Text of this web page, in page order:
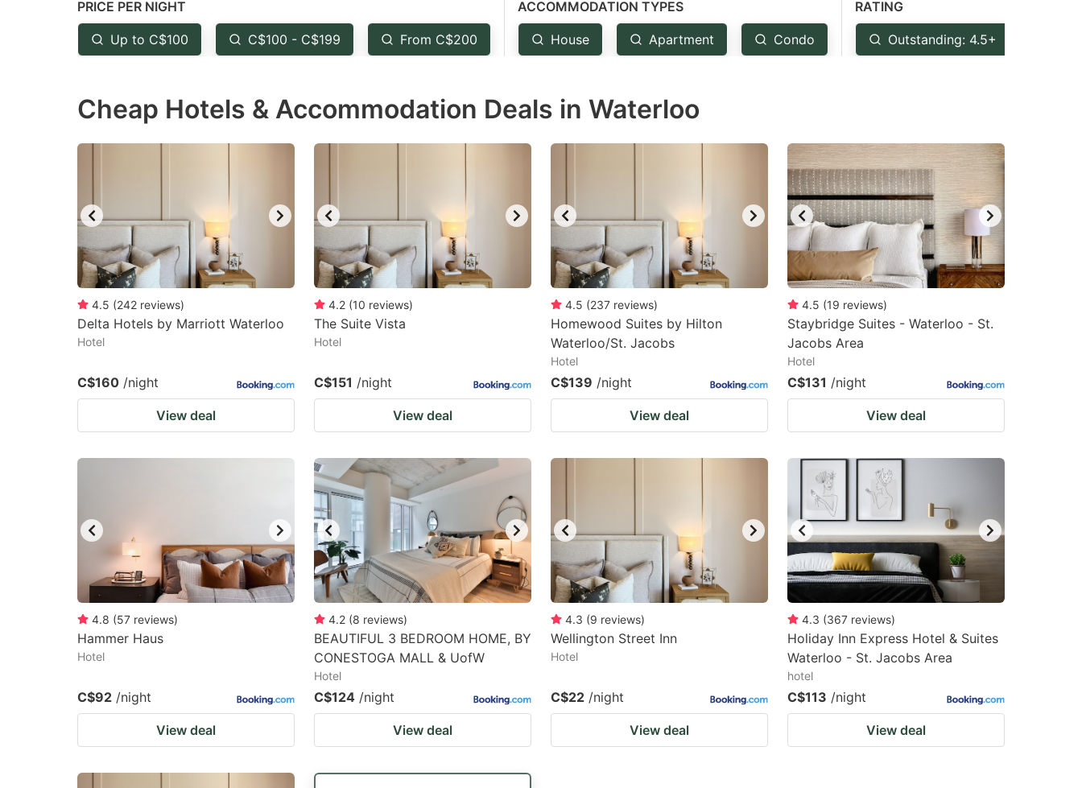
question
mark
key
get
changing
dates.
key
get
changing
dates.
PRICE PER NIGHT
Up to C$100 C$100 - C$199 From C$200
ACCOMMODATION TYPES
House Apartment Condo
RATING
Outstanding: 4.5+
Cheap Hotels & Accommodation Deals in Waterloo
4.5 (242 reviews)
Delta Hotels by Marriott Waterloo
Hotel
C$160 /night
View deal
4.2 (10 reviews)
The Suite Vista
Hotel
C$151 /night
View deal
4.5 (237 reviews)
Homewood Suites by Hilton
Waterloo/St. Jacobs
Hotel
C$139 /night
View deal
4.5 (19 reviews)
Staybridge Suites - Waterloo - St.
Jacobs Area
Hotel
C$131 /night
View deal
4.8 (57 reviews)
Hammer Haus
Hotel
C$92 /night
View deal
4.2 (8 reviews)
BEAUTIFUL 3 BEDROOM HOME, BY
CONESTOGA MALL & UofW
Hotel
C$124 /night
View deal
4.3 (9 reviews)
Wellington Street Inn
Hotel
C$22 /night
View deal
4.3 (367 reviews)
Holiday Inn Express Hotel & Suites
Waterloo - St. Jacobs Area
hotel
C$113 /night
View deal